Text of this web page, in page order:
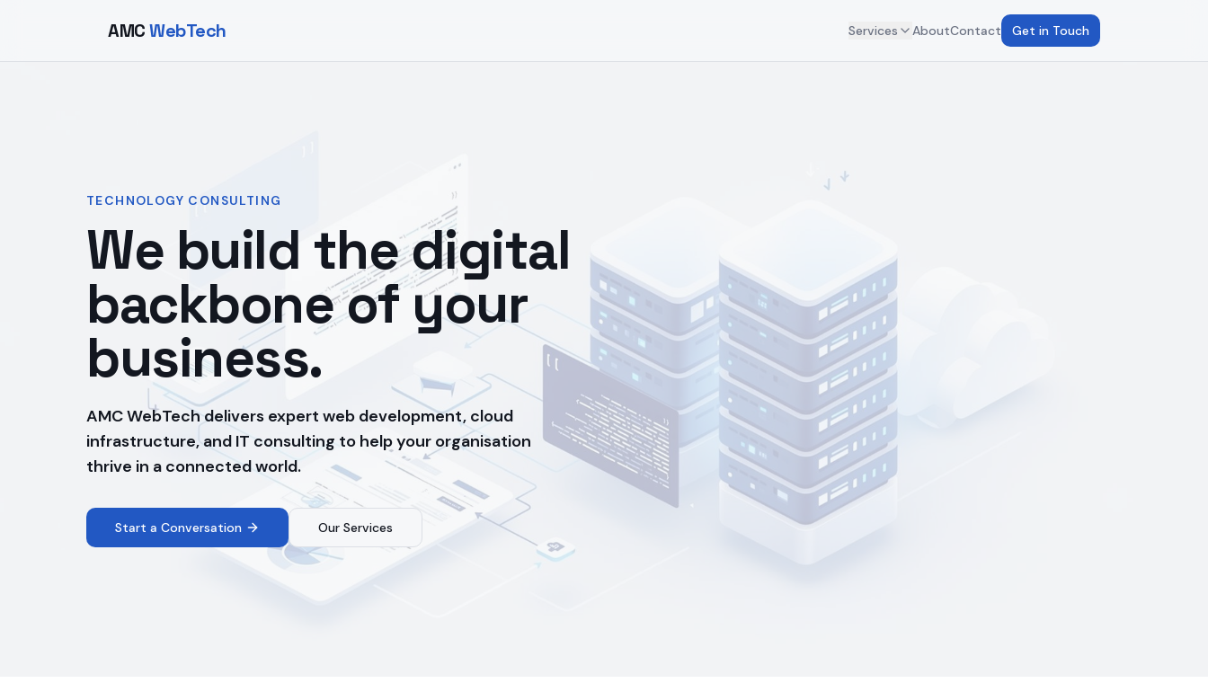
AMCWebTech Services AboutContact Get in Touch
TECHNOLOGY CONSULTING
We build the digital
backbone of your
business.
AMC WebTech delivers expert web development, cloud
infrastructure, and IT consulting to help your organisation
thrive in a connected world.
Start a Conversation Our Services